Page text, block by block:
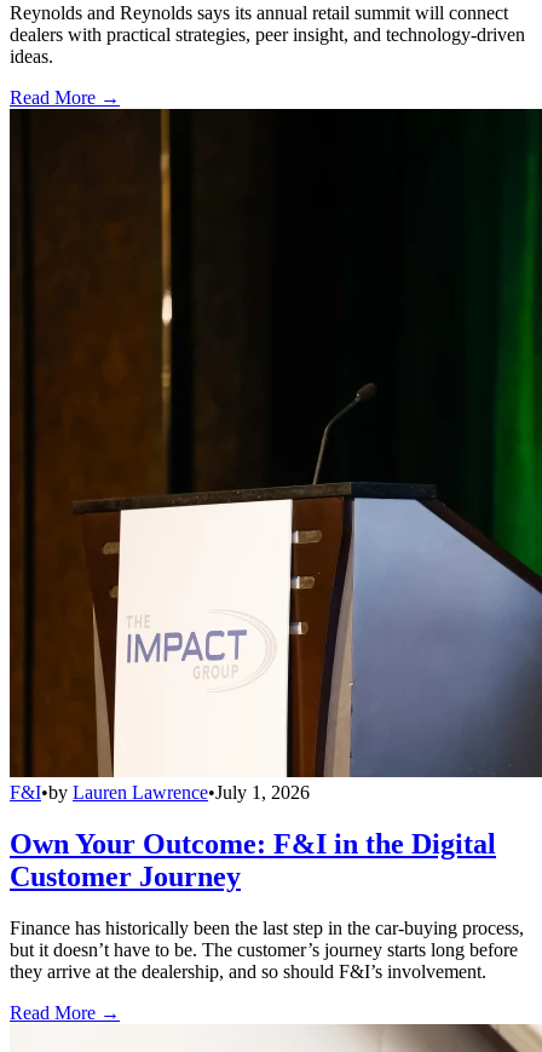
Reynolds and Reynolds says its annual retail summit will connect
dealers with practical strategies, peer insight, and technology-driven
ideas.
Read More →
F&I•by Lauren Lawrence•July 1, 2026
Own Your Outcome: F&I in the Digital
Customer Journey
Finance has historically been the last step in the car-buying process,
but it doesn’t have to be. The customer’s journey starts long before
they arrive at the dealership, and so should F&I’s involvement.
Read More →